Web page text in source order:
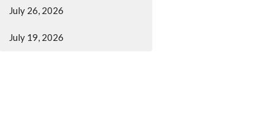
July 26, 2026
July 19, 2026